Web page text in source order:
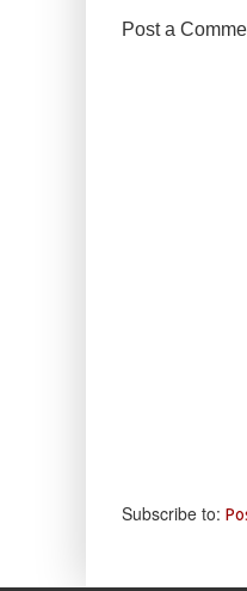
Post a
Subscribe to: